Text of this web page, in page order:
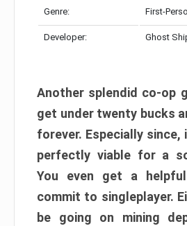
Genre: First-
Developer: Ghost
Another splendid co-op
get under twenty bucks
forever. Especially since,
perfectly viable for a
You even get a
commit to singleplayer.
be going on mining